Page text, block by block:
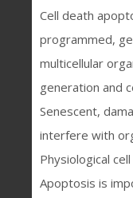
Cell death
programmed,
multicellular
generation and
Senescent,
interfere with
Physiological
Apoptosis is